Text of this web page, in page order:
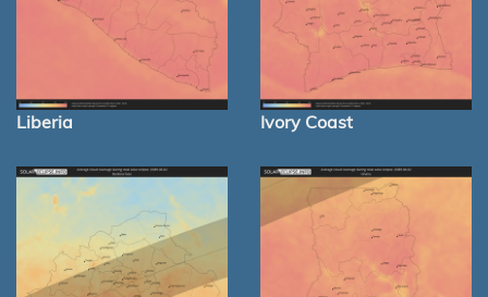
Liberia Ivory Coast